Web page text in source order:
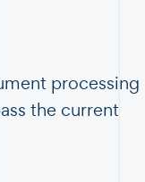
processing
the current